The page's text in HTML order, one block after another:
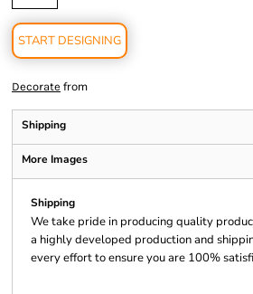
START DESIGNING
Decorate from
Shipping
More Images
Shipping
We take pride in producing quality
a highly developed production and
every effort to ensure you are 100%